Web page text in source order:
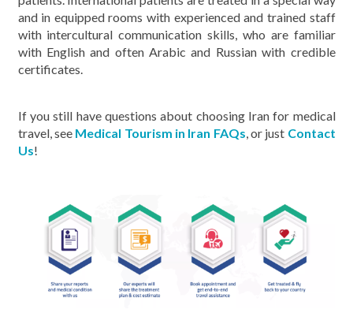
and in equipped rooms with experienced and trained staff
with intercultural communication skills, who are familiar
with English and often Arabic and Russian with credible
certificates.
If you still have questions about choosing Iran for medical
travel, see Medical Tourism in Iran FAQs, or just Contact
Us!